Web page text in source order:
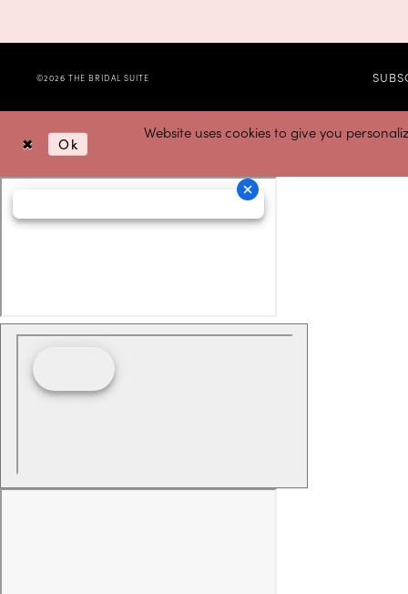
©2026 THE BRIDAL SUITE
Website uses cookies to give you
Ok